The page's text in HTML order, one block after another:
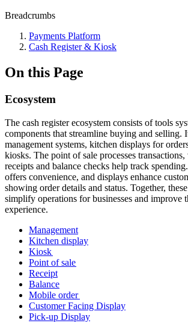
Breadcrumbs
Payments Platform
Cash Register & Kiosk
On this Page
Ecosystem
The cash register ecosystem consists of tools
components that streamline buying and selling.
management systems, kitchen displays for
kiosks. The point of sale processes
receipts and balance checks help track
offers convenience, and displays enhance
showing order details and status. Together,
simplify operations for businesses and improve
experience.
Management
Kitchen display
Kiosk
Point of sale
Receipt
Balance
Mobile order
Customer Facing Display
Pick-up Display